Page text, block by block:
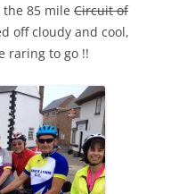
85 mile Circuit of
off cloudy and cool,
raring to go !!